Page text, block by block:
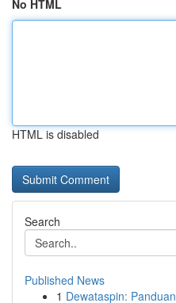
No HTML
HTML is disabled
Search
Published News
1 Dewataspin: